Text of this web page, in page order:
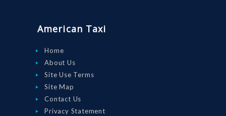
AIRPORTS
ABOUT US
CONTACT US
American Taxi
Home
About Us
Site Use Terms
Site Map
Contact Us
Privacy Statement